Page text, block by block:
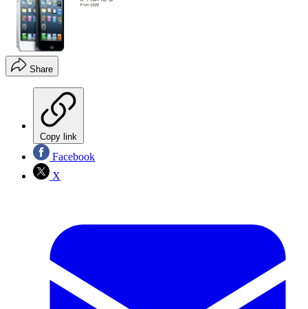
Share
Copy link
Facebook
X